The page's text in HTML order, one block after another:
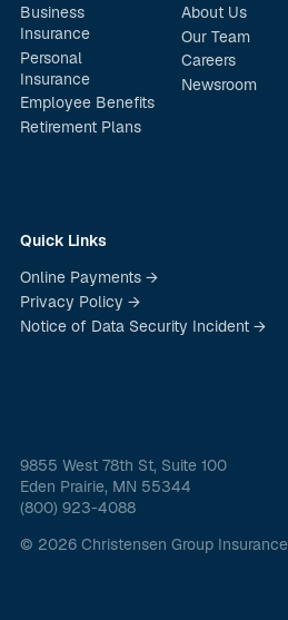
Business
Insurance
Personal
Insurance
Employee Benefits
Retirement Plans
About Us
Our Team
Careers
Newsroom
Quick Links
Online Payments →
Privacy Policy →
Notice of Data Security Incident →
9855 West 78th St, Suite 100
Eden Prairie, MN 55344
(800) 923-4088
© 2026 Christensen Group Insurance